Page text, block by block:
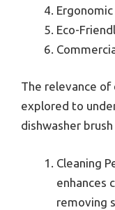
Eco-
The relevance
explored to
dishwasher
Cleaning
enhances
removing